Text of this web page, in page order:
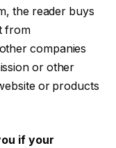
the reader buys
from
companies
or other
or products
if your